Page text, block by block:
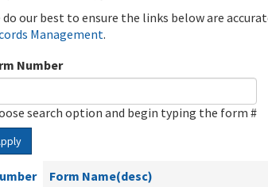
do our best to ensure the links below are
Management.
Number
search option and begin typing the form #
Form Name(desc)